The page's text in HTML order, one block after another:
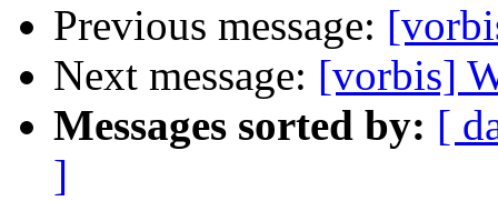
Previous message:
Next message: [vorbis]
Messages sorted by: [
]